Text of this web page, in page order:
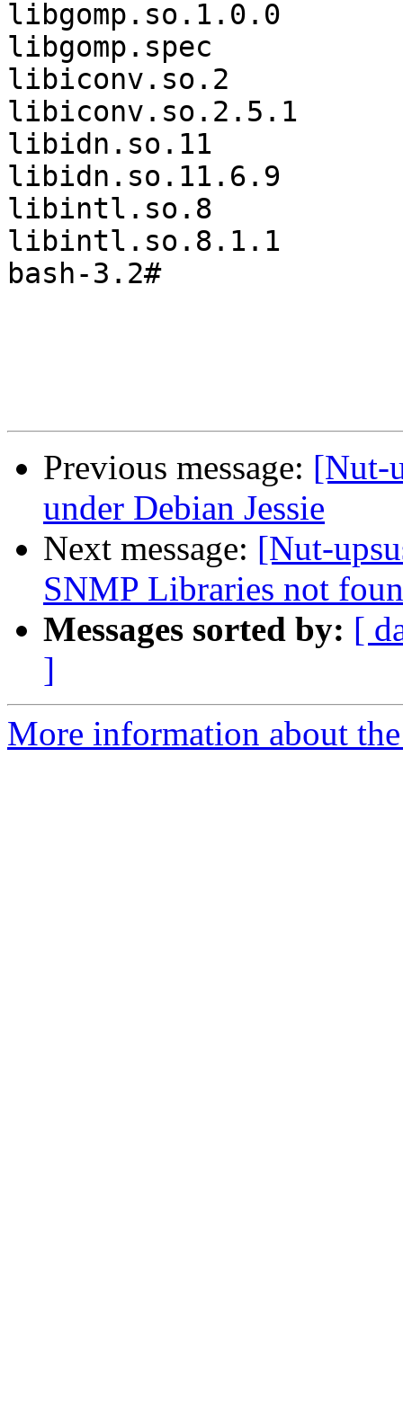
libgomp.so.1.0.0
libgomp.spec
libiconv.so.2
libiconv.so.2.5.1
libidn.so.11
libidn.so.11.6.9
libintl.so.8
libintl.so.8.1.1
bash-3.2#
Previous message: [Nut-
under Debian Jessie
Next message: [Nut-
SNMP Libraries not
Messages sorted by: [
]
More information about